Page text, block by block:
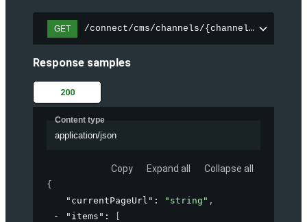
GET /connect/cms/channels/{channelId}/
Response samples
200
Content type
application/json
Copy Expand all Collapse all
{
"currentPageUrl" : "string" ,
"items" :